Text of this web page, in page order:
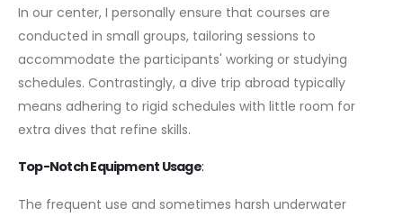
In our center, I personally ensure that courses are
conducted in small groups, tailoring sessions to
accommodate the participants' working or studying
schedules. Contrastingly, a dive trip abroad typically
means adhering to rigid schedules with little room for
extra dives that refine skills.
Top-Notch Equipment Usage:
The frequent use and sometimes harsh underwater